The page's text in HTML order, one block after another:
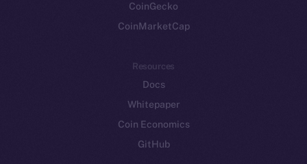
CoinGecko
CoinMarketCap
Resources
Docs
Whitepaper
Coin Economics
GitHub